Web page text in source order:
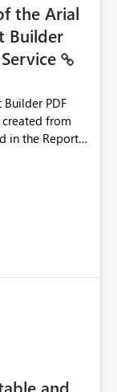
the Arial
Builder
PDF
from
in the Report
Typography
| Microsoft
reports